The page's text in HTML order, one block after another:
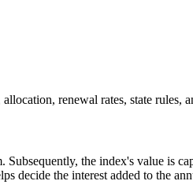
renewal rates, state rules,
the index's value is
decide the interest added to the